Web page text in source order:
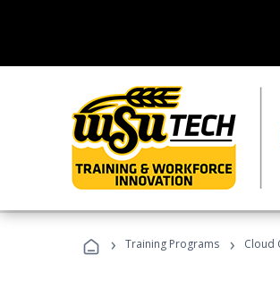
› Training Programs › Cloud